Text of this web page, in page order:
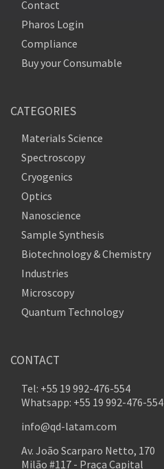
Contact
Pharos Login
Compliance
Buy your Consumable
CATEGORIES
Materials Science
Spectroscopy
Cryogenics
Optics
Nanoscience
Sample Synthesis
Biotechnology & Chemistry
Industries
Microscopy
Quantum Technology
CONTACT
Tel: +55 19 992-476-554
Whatsapp: +55 19 992-476-554
info@qd-latam.com
Av. João Scarparo Netto, 170
Milão #117 - Praça Capital